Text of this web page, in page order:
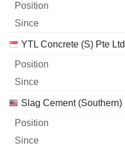
YTL Concrete (S) Pte
Slag Cement (Southern)